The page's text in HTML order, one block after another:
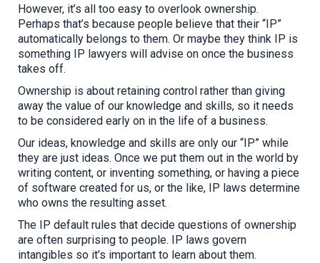
However, it’s all too easy to overlook ownership.
Perhaps that’s because people believe that their “IP”
automatically belongs to them. Or maybe they think IP is
something IP lawyers will advise on once the business
takes off.
Ownership is about retaining control rather than giving
away the value of our knowledge and skills, so it needs
to be considered early on in the life of a business.
Our ideas, knowledge and skills are only our “IP” while
they are just ideas. Once we put them out in the world by
writing content, or inventing something, or having a piece
of software created for us, or the like,
IP laws determine
who owns the resulting asset.
The IP default rules that decide questions of ownership
are often surprising to people. IP laws govern
intangibles so it’s important to learn about them.